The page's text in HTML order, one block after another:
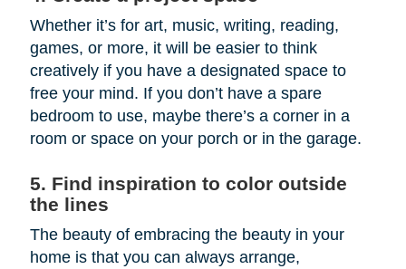
Whether it’s for art, music, writing, reading,
games, or more, it will be easier to think
creatively if you have a designated space to
free your mind. If you don’t have a spare
bedroom to use, maybe there’s a corner in a
room or space on your porch or in the garage.
5. Find inspiration to color outside
the lines
The beauty of embracing the beauty in your
home is that you can always arrange,